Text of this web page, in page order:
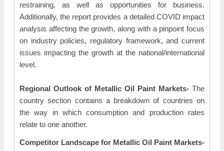
restraining, as well as opportunities for business.
Additionally, the report provides a detailed COVID impact
analysis affecting the growth, along with a pinpoint focus
on industry policies, regulatory framework, and current
issues impacting the growth at the national/international
level.
Regional Outlook of Metallic Oil Paint Markets- The
country section contains a breakdown of countries on
the way in which consumption and production rates
relate to one another.
Competitor Landscape for Metallic Oil Paint Markets-